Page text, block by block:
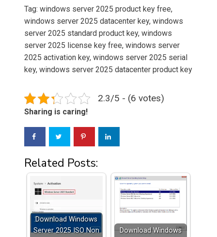
Tag: windows server 2025 product key free,
windows server 2025 datacenter key, windows
server 2025 standard product key, windows
server 2025 license key free, windows server
2025 activation key, windows server 2025 serial
key, windows server 2025 datacenter product key
2.3/5 - (6 votes)
Sharing is caring!
Related Posts:
Download Windows
Server 2025 ISO Non
Download Windows